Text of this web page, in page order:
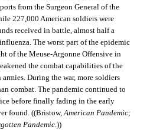
from the Surgeon General of the
227,000 American soldiers were
received in battle, almost half a
The worst part of the epidemic
of the Meuse-Argonne Offensive in
the combat capabilities of the
armies. During the war, more soldiers
combat. The pandemic continued to
before finally fading in the early
found. ((Bristow, American Pandemic;
Pandemic.))